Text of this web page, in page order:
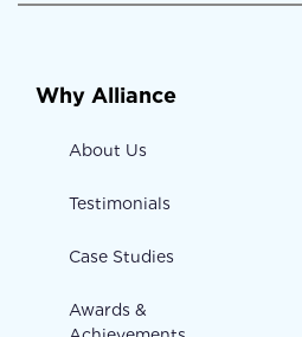
Why Alliance
About Us
Testimonials
Case Studies
Awards &